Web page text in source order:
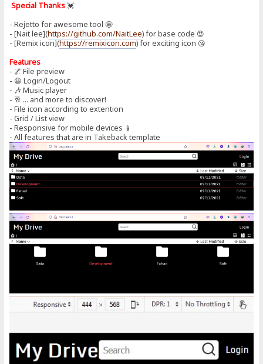
Special Thanks💓
- Rejetto for awesome tool 🤩
- [Nait lee](https://github.com/NaitLee) for base code 😍
- [Remix icon](https://remixicon.com) for exciting icon 😘
Features
- 🌌 File preview
- 😃 Login/Logout
- 🎶 Music player
- 🥂 ... and more to discover!
- File icon according to extention
- Grid / List view
- Responsive for mobile devices 📱
- All features that are in Takeback template